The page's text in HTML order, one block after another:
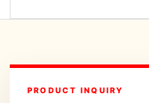
PRODUCT INQUIRY